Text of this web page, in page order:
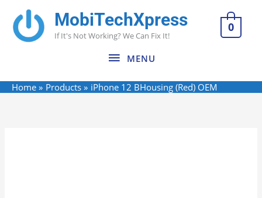
content
MobiTechXpress
If It's Not Working? We Can Fix It!
MENU
MENU
0
Home Products iPhone 12 BHousing (Red) OEM